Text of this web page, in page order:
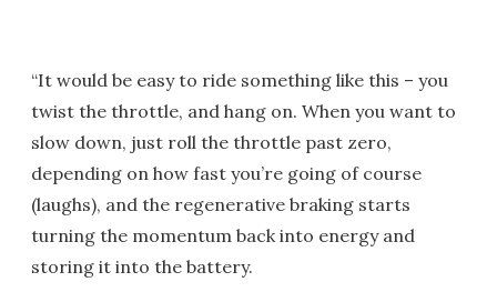
“It would be easy to ride something like this – you
twist the throttle, and hang on. When you want to
slow down, just roll the throttle past zero,
depending on how fast you’re going of course
(laughs), and the regenerative braking starts
turning the momentum back into energy and
storing it into the battery.